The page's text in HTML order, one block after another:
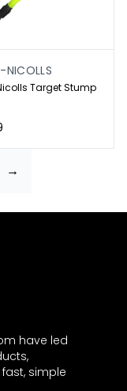
NICOLLS
Target Stump
→
have led
simple